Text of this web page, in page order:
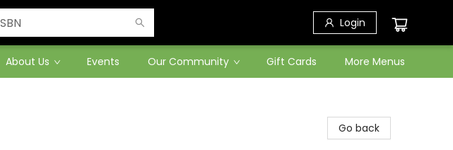
Login
About Us Events Our Community Gift Cards More Menus
Go back